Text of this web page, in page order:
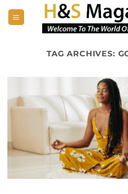
TAG ARCHIVES: